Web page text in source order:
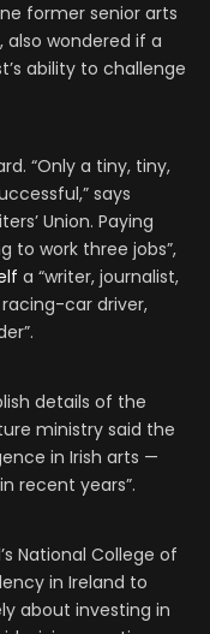
former senior arts
wondered if a
ability to challenge
“Only a tiny, tiny,
says
Union. Paying
to work three jobs”,
a “writer, journalist,
car driver,
details of the
ministry said the
in Irish arts —
recent years”.
National College of
in Ireland to
about investing in